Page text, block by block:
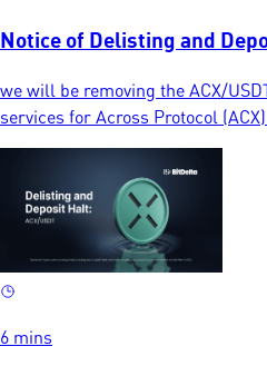
Notice of Delisting and
we will be removing the ACX/
services for Across Protocol
6 mins